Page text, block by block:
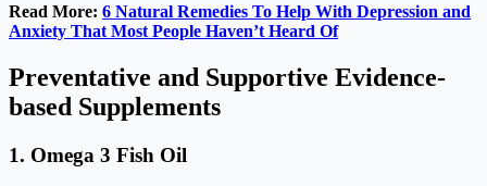
Read More: 6 Natural Remedies To Help With Depression and
Anxiety That Most People Haven’t Heard Of
Preventative and Supportive Evidence-
based Supplements
1. Omega 3 Fish Oil